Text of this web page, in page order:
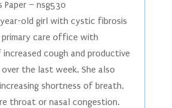
Paper – nsg530
old girl with cystic fibrosis
care office with
cough and productive
the last week. She also
shortness of breath.
throat or nasal congestion.